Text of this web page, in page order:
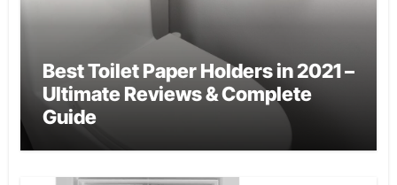
Best Toilet Paper Holders in 2021 –
Ultimate Reviews & Complete
Guide